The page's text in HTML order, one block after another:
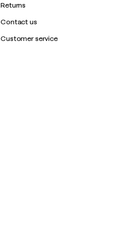
Returns
Contact us
Customer service